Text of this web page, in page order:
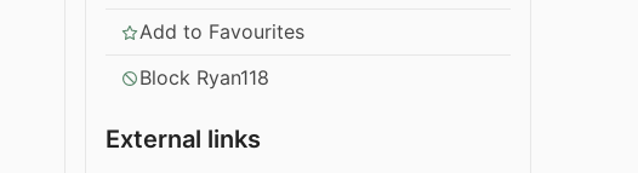
Add to Favourites
Block Ryan118
External links